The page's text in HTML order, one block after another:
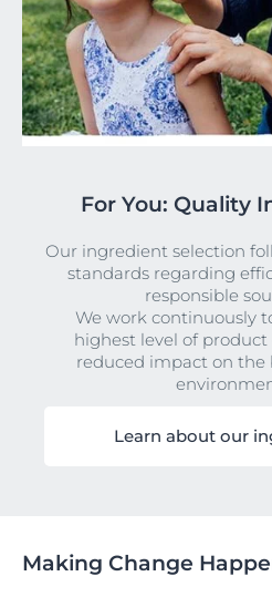
For You: Quality
Our ingredient selection
standards regarding
responsible
We work continuously
highest level of
reduced impact on the
Learn about our
Making Change